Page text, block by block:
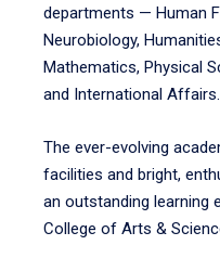
departments — Human
Neurobiology,
Mathematics, Physical
and International Affairs.
The ever-evolving
facilities and bright,
an outstanding learning
College of Arts &